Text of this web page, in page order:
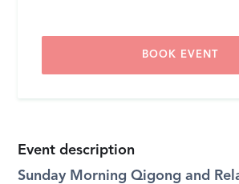
Event description
Sunday Morning Qigong and
BOOK EVENT